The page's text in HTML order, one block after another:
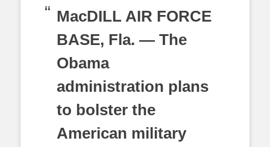
MacDILL AIR FORCE
BASE, Fla. — The
Obama
administration plans
to bolster the
American military